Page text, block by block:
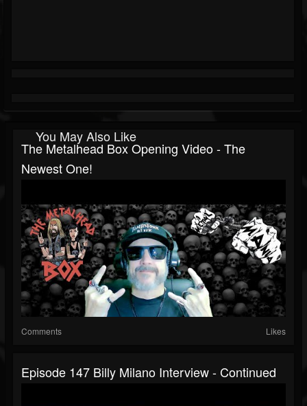
You May Also Like
The Metalhead Box Opening Video - The
Newest One!
Comments Likes
Episode 147 Billy Milano Interview - Continued